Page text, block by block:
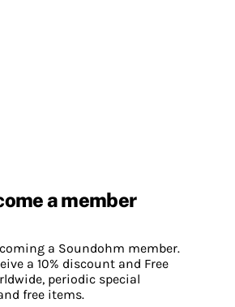
a member
a Soundohm member.
a 10% discount and Free
periodic special
free items.